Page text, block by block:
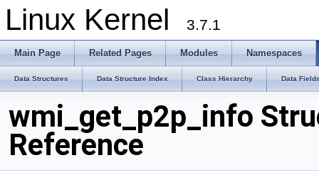
Linux Kernel 3.7.1
Main Page Related Pages Modules Namespaces
Data Structures Data Structure Index Class Hierarchy Data
wmi_get_p2p_info
Reference